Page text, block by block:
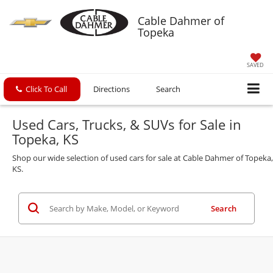
Cable Dahmer of
Topeka
SAVED
Click To Call Directions Search
Used Cars, Trucks, & SUVs for Sale in
Topeka, KS
Shop our wide selection of used cars for sale at Cable Dahmer of Topeka,
KS.
Search